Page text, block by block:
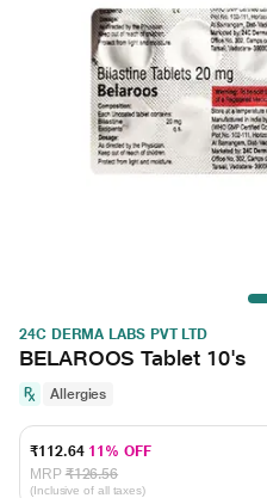
24C DERMA LABS PVT LTD
BELAROOS Tablet 10's
Allergies
₹112.64 11% OFF
MRP ₹126.56
(Inclusive of all taxes)